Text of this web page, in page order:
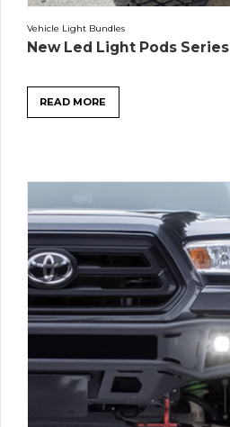
Vehicle Light Bundles
New Led Light Pods Series
READ MORE